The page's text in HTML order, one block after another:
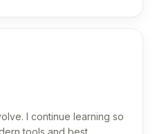
I continue learning so
tools and best